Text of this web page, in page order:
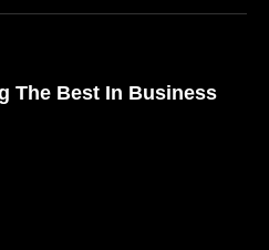
The Best In Business